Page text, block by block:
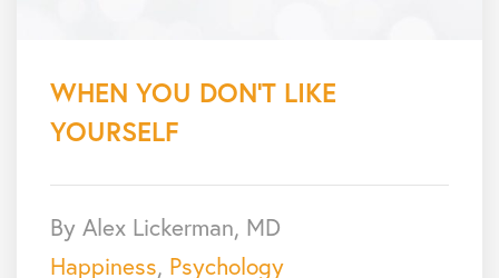
WHEN YOU DON’T LIKE
YOURSELF
By Alex Lickerman, MD
Happiness, Psychology